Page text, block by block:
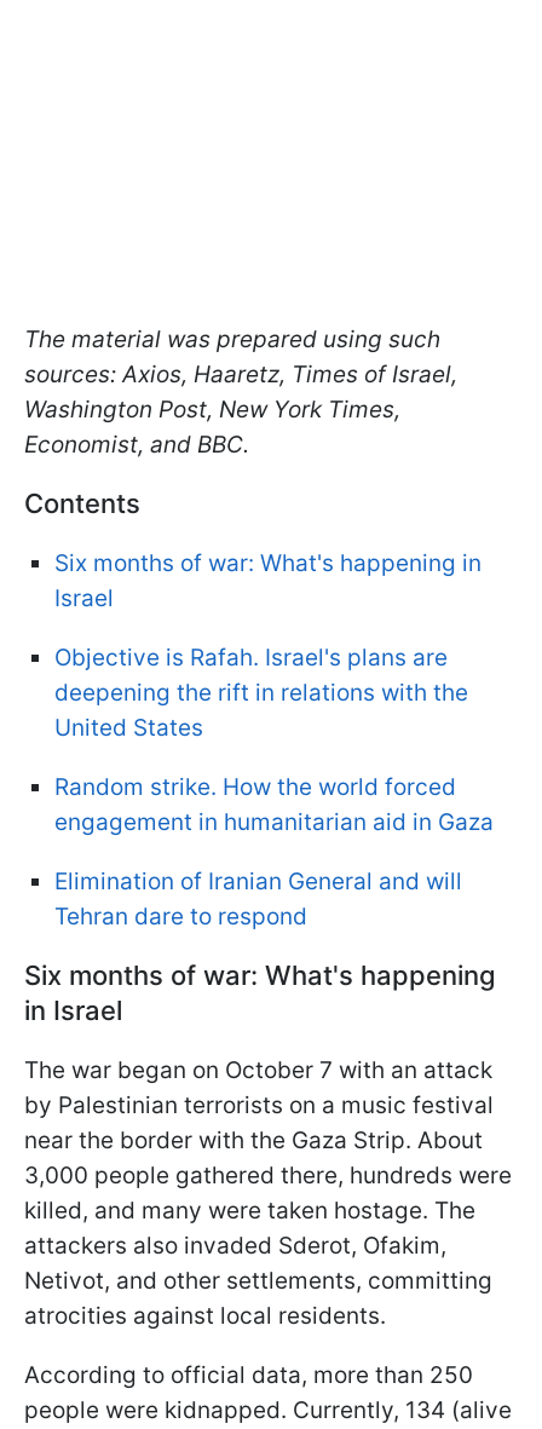
The material was prepared using such
sources: Axios, Haaretz, Times of Israel,
Washington Post, New York Times,
Economist, and BBC.
Contents
Six months of war: What's happening in
Israel
Objective is Rafah. Israel's plans are
deepening the rift in relations with the
United States
Random strike. How the world forced
engagement in humanitarian aid in Gaza
Elimination of Iranian General and will
Tehran dare to respond
Six months of war: What's happening
in Israel
The war began on October 7 with an attack
by Palestinian terrorists on a music festival
near the border with the Gaza Strip. About
3,000 people gathered there, hundreds were
killed, and many were taken hostage. The
attackers also invaded Sderot, Ofakim,
Netivot, and other settlements, committing
atrocities against local residents.
According to official data, more than 250
people were kidnapped. Currently, 134 (alive